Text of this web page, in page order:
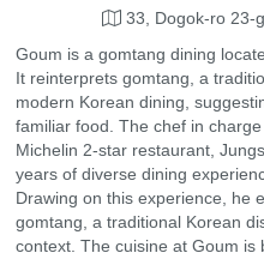
33, Dogok-ro 23-
Goum is a gomtang dining
It reinterprets gomtang, a
modern Korean dining,
familiar food. The chef in
Michelin 2-star restaurant,
years of diverse dining
Drawing on this experience, he
gomtang, a traditional Korean
context. The cuisine at Goum